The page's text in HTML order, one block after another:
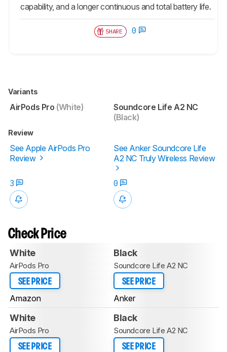
capability, and a longer continuous and total battery life.
SHARE 0
Variants
AirPods Pro (White)
Soundcore Life A2 NC
(Black)
Review
See Apple AirPods Pro
Review
See Anker Soundcore Life
A2 NC Truly Wireless Review
3 0
Check Price
White
AirPods Pro
SEE PRICE
Amazon
Black
Soundcore Life A2 NC
SEE PRICE
Anker
White
AirPods Pro
SEE PRICE
Black
Soundcore Life A2 NC
SEE PRICE